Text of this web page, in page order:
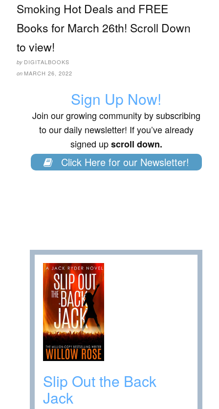
Smoking Hot Deals and FREE
Books for March 26th! Scroll Down
to view!
by DIGITALBOOKS
on MARCH 26, 2022
Sign Up Now!
Join our growing community by subscribing
to our daily newsletter! If you’ve already
signed upscroll down.
Click Here for our Newsletter!
Slip Out the Back
Jack